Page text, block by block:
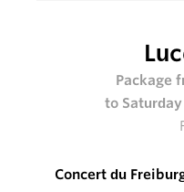
Package
to Saturday
Concert du